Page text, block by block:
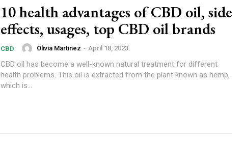
10 health advantages of CBD oil, side
effects, usages, top CBD oil brands
CBD Olivia Martinez - April 18, 2023
CBD oil has become a well-known natural treatment for different
health problems. This oil is extracted from the plant known as hemp,
which is...